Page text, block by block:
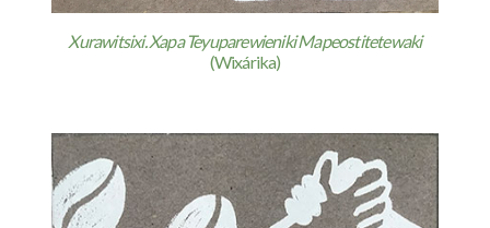
Xurawitsixi. Xapa Teyuparewieniki Mapeostitetewaki
(Wixárika)